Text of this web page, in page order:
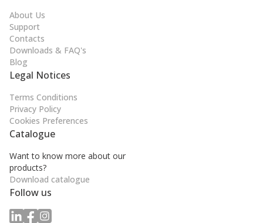
About Us
Support
Contacts
Downloads & FAQ's
Blog
Legal Notices
Terms Conditions
Privacy Policy
Cookies Preferences
Catalogue
Want to know more about our
products?
Download catalogue
Follow us